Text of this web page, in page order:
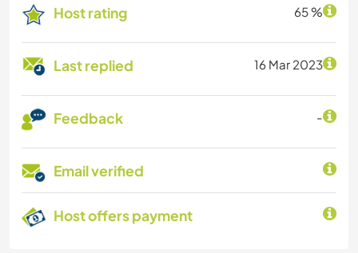
Host rating 65 %
Last replied 16 Mar 2023
Feedback -
Email verified
Host offers payment